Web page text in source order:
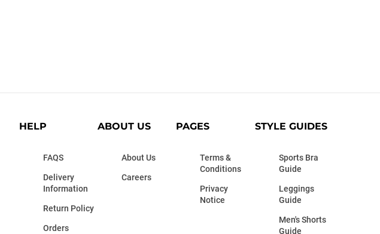
HELP
FAQS
Delivery
Information
Return Policy
Orders
ABOUT US
About Us
Careers
PAGES
Terms &
Conditions
Privacy
Notice
STYLE GUIDES
Sports Bra
Guide
Leggings
Guide
Men's Shorts
Guide